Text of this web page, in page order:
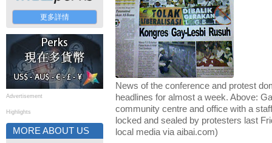
更多詳情
Advertisement
Highlights
MORE ABOUT US
News of the conference and protest
headlines for almost a week. Above:
community centre and office with a
locked and sealed by protesters last
local media via aibai.com)